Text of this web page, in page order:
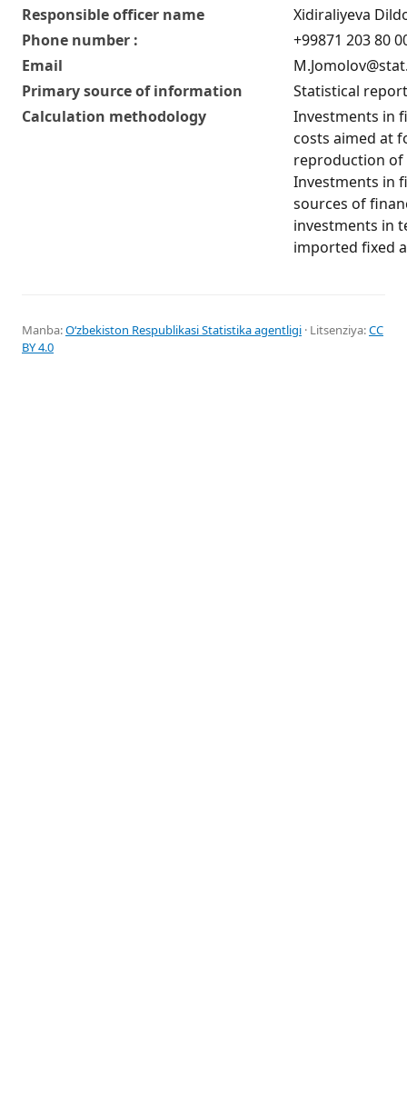
Responsible officer name
Xidiraliyeva
Phone number :
+99871 203 80
Email
Primary source of information
Statistical
Calculation methodology
Investments in
costs aimed at
reproduction of
Investments in
sources of
investments in
imported fixed
Manba:Oʻzbekiston Respublikasi Statistika agentligi · Litsenziya:CC
BY 4.0